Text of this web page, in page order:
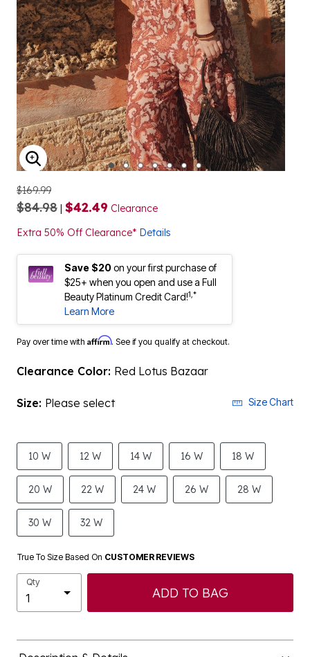
ENLARGE IMAGE
$169.99
$84.98 | $42.49 Clearance
Extra 50% Off Clearance* Details
Save $20on your first purchase of
$25+ when you open and use a Full
Beauty Platinum Credit Card!1,*
Learn More
Pay over time with Affirm. See if you qualify at checkout.
Clearance Color: Red Lotus Bazaar
Size: Please select Size Chart
10 W 12 W 14 W 16 W 18 W
20 W 22 W 24 W 26 W 28 W
30 W 32 W
True To Size Based On CUSTOMER REVIEWS
Qty
ADD TO BAG